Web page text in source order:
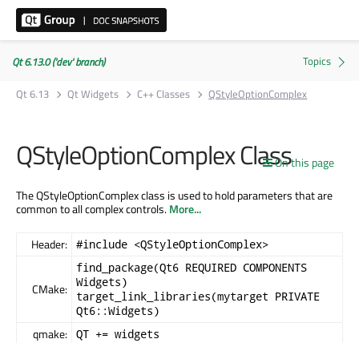
Qt 6.13.0 ('dev' branch)
Qt 6.13
Qt Widgets C++ Classes QStyleOptionComplex
On this page
QStyleOptionComplex Class
The QStyleOptionComplex class is used to hold parameters that are
common to all complex controls.More...
Header: #include <QStyleOptionComplex>
CMake:
find_package(Qt6 REQUIRED COMPONENTS
Widgets)
target_link_libraries(mytarget PRIVATE
Qt6::Widgets)
qmake: QT += widgets